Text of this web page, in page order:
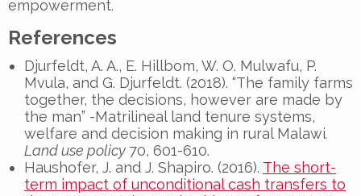
empowerment.
References
Djurfeldt, A. A., E. Hillbom, W. O. Mulwafu, P.
Mvula, and G. Djurfeldt. (2018). “The family farms
together, the decisions, however are made by
the man” -Matrilineal land tenure systems,
welfare and decision making in rural Malawi.
Land use policy 70, 601-610.
Haushofer, J. and J. Shapiro. (2016). The short-
term impact of unconditional cash transfers to